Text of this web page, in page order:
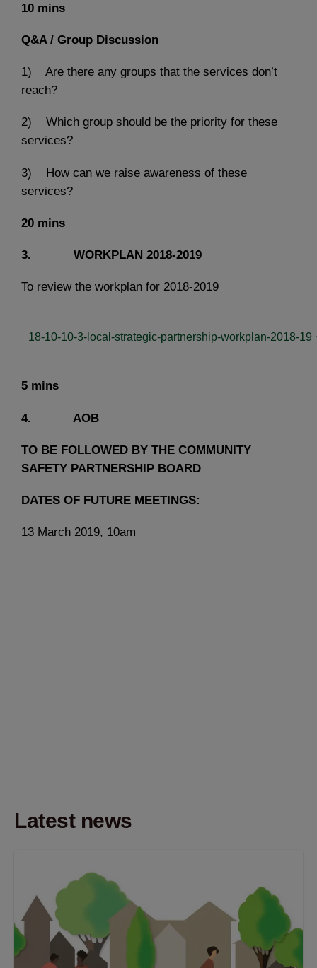
10 mins
Q&A / Group Discussion
1) Are there any groups that the services don’t
reach?
2) Which group should be the priority for these
services?
3) How can we raise awareness of these
services?
20 mins
3. WORKPLAN 2018-2019
To review the workplan for 2018-2019
18-10-10-3-local-strategic-partnership-workplan-2018-19
5 mins
4. AOB
TO BE FOLLOWED BY THE COMMUNITY
SAFETY PARTNERSHIP BOARD
DATES OF FUTURE MEETINGS:
13 March 2019, 10am
Latest news